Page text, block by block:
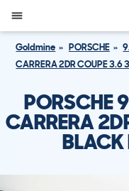
Goldmine PORSCHE
CARRERA 2DR COUPE 3.6
CARRERA
BLACK